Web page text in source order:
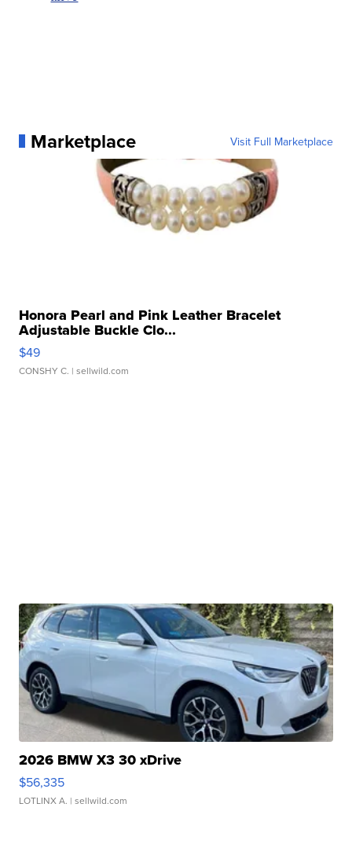
Marketplace Visit Full Marketplace
Honora Pearl and Pink Leather Bracelet
Adjustable Buckle Clo...
$49
CONSHY C. | sellwild.com
2026 BMW X3 30 xDrive
$56,335
LOTLINX A. | sellwild.com